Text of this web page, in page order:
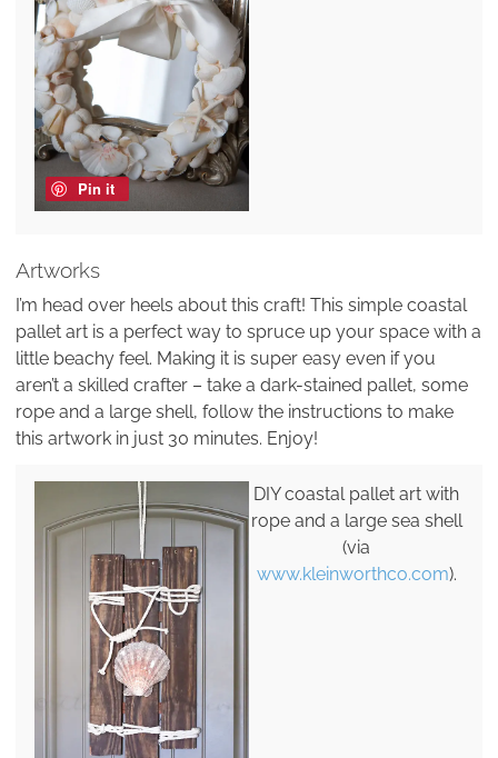
Pin it
Artworks
I’m head over heels about this craft! This simple coastal
pallet art is a perfect way to spruce up your space with a
little beachy feel. Making it is super easy even if you
aren’t a skilled crafter – take a dark-stained pallet, some
rope and a large shell, follow the instructions to make
this artwork in just 30 minutes. Enjoy!
DIY coastal pallet art with
rope and a large sea shell
(via
www.kleinworthco.com).